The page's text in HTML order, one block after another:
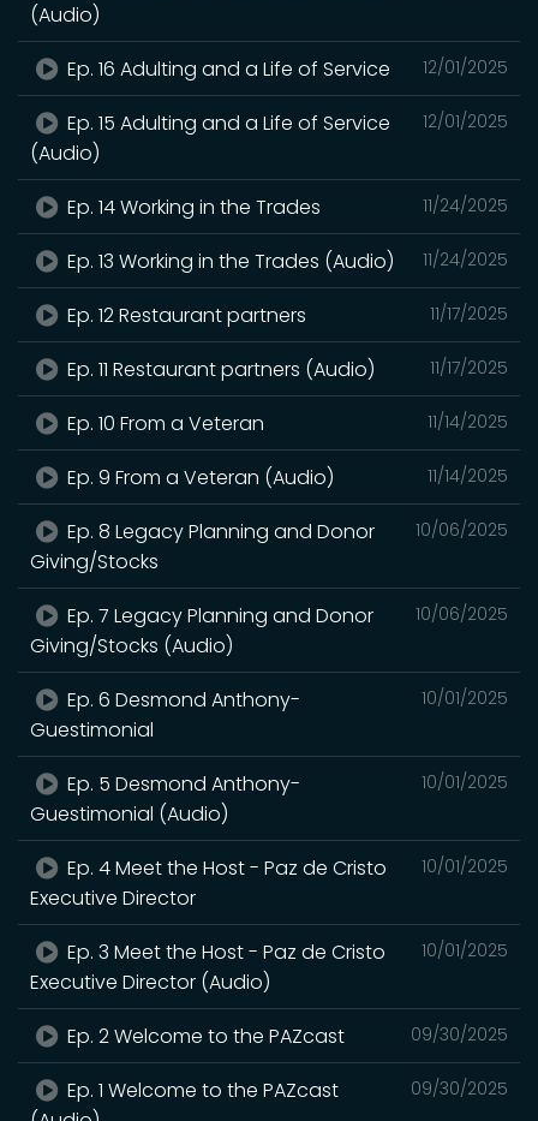
(Audio)
12/01/2025
Ep. 16 Adulting and a Life of Service
12/01/2025
Ep. 15 Adulting and a Life of Service
(Audio)
11/24/2025
Ep. 14 Working in the Trades
11/24/2025
Ep. 13 Working in the Trades (Audio)
11/17/2025
Ep. 12 Restaurant partners
11/17/2025
Ep. 11 Restaurant partners (Audio)
11/14/2025
Ep. 10 From a Veteran
11/14/2025
Ep. 9 From a Veteran (Audio)
10/06/2025
Ep. 8 Legacy Planning and Donor
Giving/Stocks
10/06/2025
Ep. 7 Legacy Planning and Donor
Giving/Stocks (Audio)
10/01/2025
Ep. 6 Desmond Anthony-
Guestimonial
10/01/2025
Ep. 5 Desmond Anthony-
Guestimonial (Audio)
10/01/2025
Ep. 4 Meet the Host - Paz de Cristo
Executive Director
10/01/2025
Ep. 3 Meet the Host - Paz de Cristo
Executive Director (Audio)
09/30/2025
Ep. 2 Welcome to the PAZcast
09/30/2025
Ep. 1 Welcome to the PAZcast